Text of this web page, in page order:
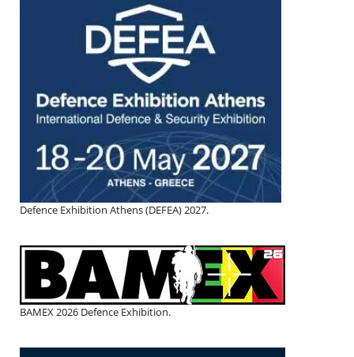
Defence Exhibition Athens (DEFEA) 2027.
BAMEX 2026 Defence Exhibition.